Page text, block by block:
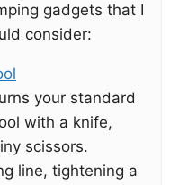
gadgets that I
consider:
your standard
with a knife,
scissors.
line, tightening a